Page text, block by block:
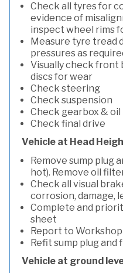
Check all tyres for
evidence of
inspect wheel rims
Measure tyre tread
pressures as
Visually check front
discs for wear
Check steering
Check suspension
Check gearbox & oil
Check final drive
Vehicle at Head
Remove sump plug
hot). Remove oil
Check all visual
corrosion, damage,
Complete and
sheet
Report to
Refit sump plug
Vehicle at ground